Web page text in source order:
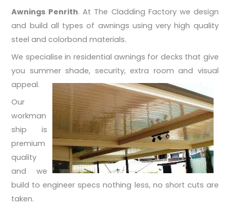
Awnings Penrith. At The Cladding Factory we design
and build all types of awnings using very high quality
steel and colorbond materials.
We specialise in residential awnings for decks that give
you summer shade, security, extra room and visual
appeal.
Our
workman
ship is
premium
quality
and we
build to engineer specs nothing less, no short cuts are
taken.